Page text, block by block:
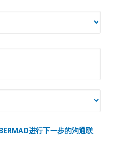
进行下一步的沟通联